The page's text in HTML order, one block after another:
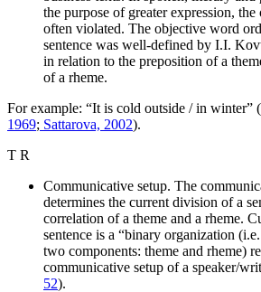
the purpose of greater expression,
often violated. The objective word
sentence was well-defined by I.I.
in relation to the preposition of a
of a rheme.
For example: “It is cold outside / in winter” (
1969; Sattarova, 2002).
T R
Communicative setup. The
determines the current division of a
correlation of a theme and a rheme.
sentence is a “binary organization
two components: theme and rheme)
communicative setup of a speaker/
52).